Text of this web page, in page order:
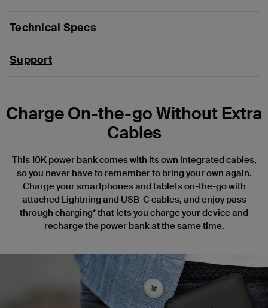
Technical Specs
Support
Charge On-the-go Without Extra
Cables
This 10K power bank comes with its own integrated cables,
so you never have to remember to bring your own again.
Charge your smartphones and tablets on-the-go with
attached Lightning and USB-C cables, and enjoy pass
through charging* that lets you charge your device and
recharge the power bank at the same time.